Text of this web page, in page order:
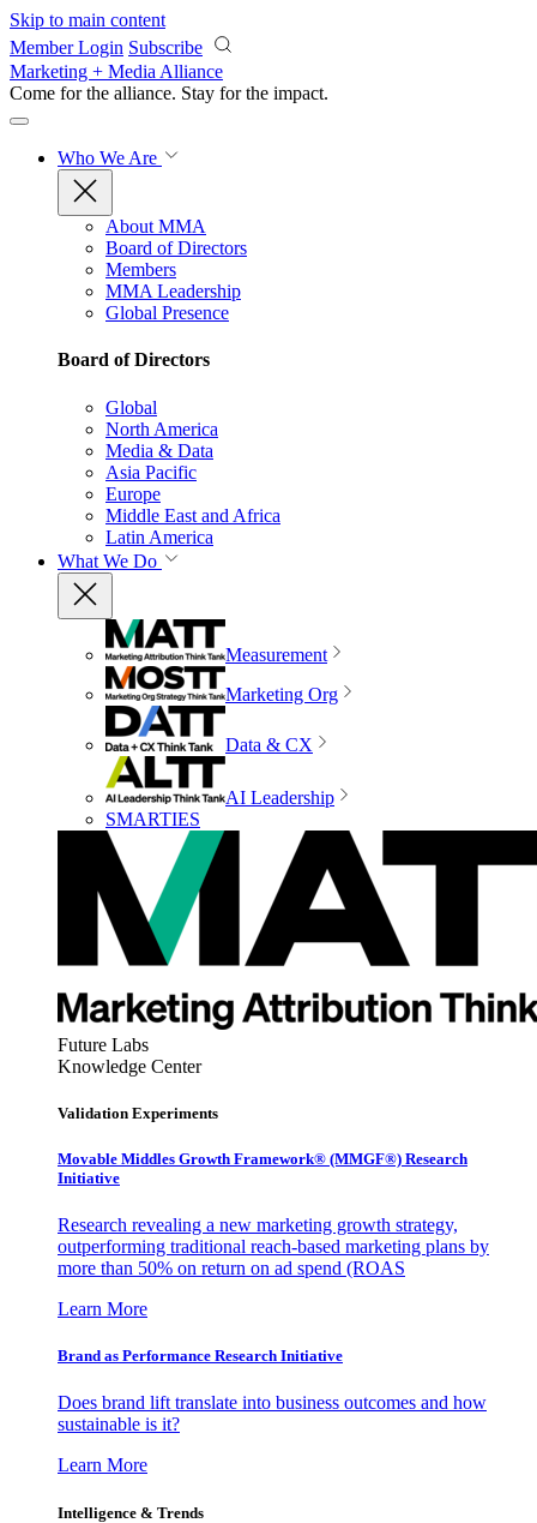
Skip to main content
Member Login Subscribe
Marketing + Media Alliance
Come for the alliance. Stay for the impact.
Who We Are
About MMA
Board of Directors
Members
MMA Leadership
Global Presence
Board of Directors
Global
North America
Media & Data
Asia Pacific
Europe
Middle East and Africa
Latin America
What We Do
Measurement
Marketing Org
Data & CX
AI Leadership
SMARTIES
Future Labs
Knowledge Center
Validation Experiments
Movable Middles Growth Framework® (MMGF®) Research
Initiative
Research revealing a new marketing growth strategy,
outperforming traditional reach-based marketing plans by
more than 50% on return on ad spend (ROAS
Learn More
Brand as Performance Research Initiative
Does brand lift translate into business outcomes and how
sustainable is it?
Learn More
Intelligence & Trends